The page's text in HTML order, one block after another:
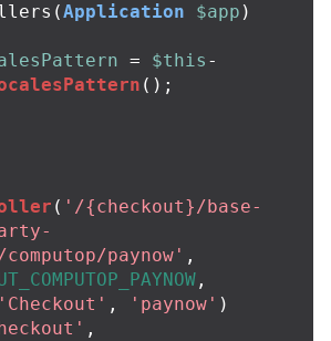
(Application $app )
= $this -
();
( '/{checkout}/base-
paynow' ,
,
'Checkout' , 'paynow' )
,